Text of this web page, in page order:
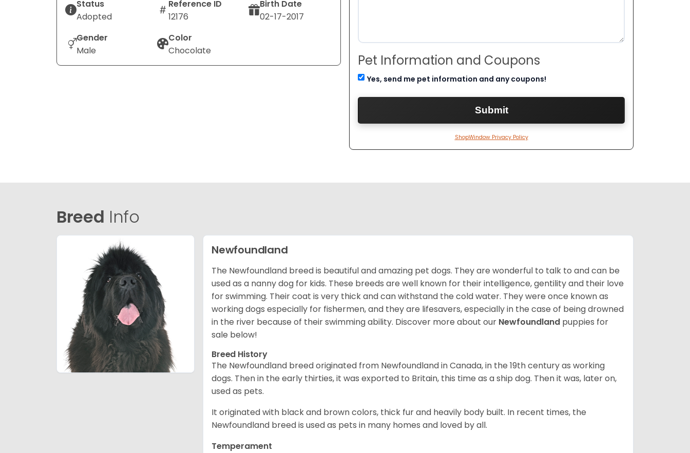
Status
Adopted
Reference ID
12176
Birth Date
02-17-2017
Gender
Male
Color
Chocolate
Pet Information and Coupons
Yes, send me pet information and any coupons!
ShopWindow Privacy Policy
Breed Info
Newfoundland
The Newfoundland breed is beautiful and amazing pet dogs. They are wonderful to talk to and can be
used as a nanny dog for kids. These breeds are well known for their intelligence, gentility and their love
for swimming. Their coat is very thick and can withstand the cold water. They were once known as
working dogs especially for fishermen, and they are lifesavers, especially in the case of being drowned
in the river because of their swimming ability. Discover more about our Newfoundland puppies for
sale below!
Breed History
The Newfoundland breed originated from Newfoundland in Canada, in the 19th century as working
dogs. Then in the early thirties, it was exported to Britain, this time as a ship dog. Then it was, later on,
used as pets.
It originated with black and brown colors, thick fur and heavily body built. In recent times, the
Newfoundland breed is used as pets in many homes and loved by all.
Temperament